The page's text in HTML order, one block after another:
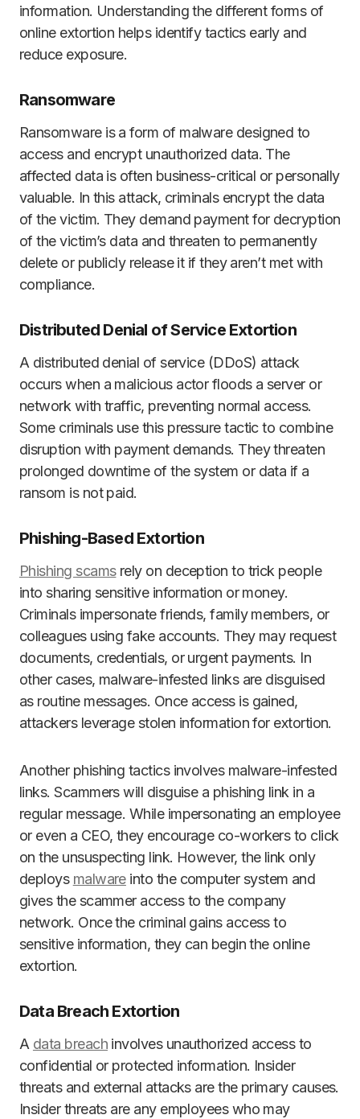
information. Understanding the different forms of
online extortion helps identify tactics early and
reduce exposure.
Ransomware
Ransomware is a form of malware designed to
access and encrypt unauthorized data. The
affected data is often business-critical or personally
valuable. In this attack, criminals encrypt the data
of the victim. They demand payment for decryption
of the victim’s data and threaten to permanently
delete or publicly release it if they aren’t met with
compliance.
Distributed Denial of Service Extortion
A distributed denial of service (DDoS) attack
occurs when a malicious actor floods a server or
network with traffic, preventing normal access.
Some criminals use this pressure tactic to combine
disruption with payment demands. They threaten
prolonged downtime of the system or data if a
ransom is not paid.
Phishing-Based Extortion
Phishing scamsrely on deception to trick people
into sharing sensitive information or money.
Criminals impersonate friends, family members, or
colleagues using fake accounts. They may request
documents, credentials, or urgent payments. In
other cases, malware-infested links are disguised
as routine messages. Once access is gained,
attackers leverage stolen information for extortion.
Another phishing tactics involves malware-infested
links. Scammers will disguise a phishing link in a
regular message. While impersonating an employee
or even a CEO, they encourage co-workers to click
on the unsuspecting link. However, the link only
deploys malwareinto the computer system and
gives the scammer access to the company
network. Once the criminal gains access to
sensitive information, they can begin the online
extortion.
Data Breach Extortion
A data breachinvolves unauthorized access to
confidential or protected information. Insider
threats and external attacks are the primary causes.
Insider threats are any employees who may